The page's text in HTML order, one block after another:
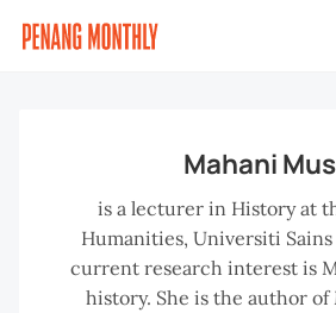
Mahani
is a lecturer in History at
Humanities, Universiti Sains
current research interest is
history. She is the author of